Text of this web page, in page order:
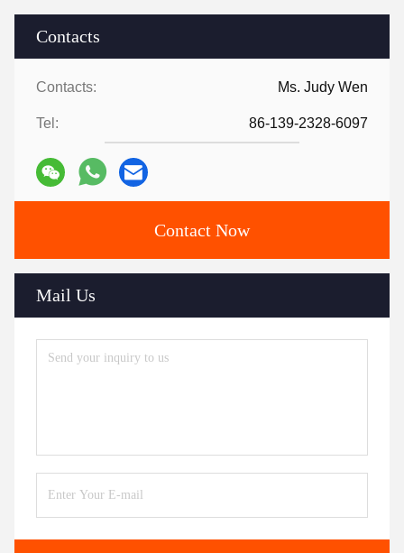
Contacts
Contacts: Ms. Judy Wen
Tel: 86-139-2328-6097
Contact Now
Mail Us